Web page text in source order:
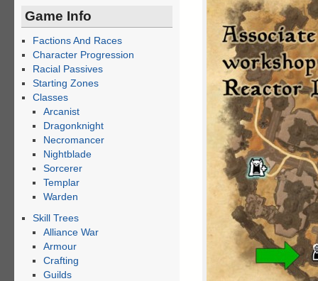
Game Info
Factions And Races
Character Progression
Racial Passives
Starting Zones
Classes
Arcanist
Dragonknight
Necromancer
Nightblade
Sorcerer
Templar
Warden
Skill Trees
Alliance War
Armour
Crafting
Guilds